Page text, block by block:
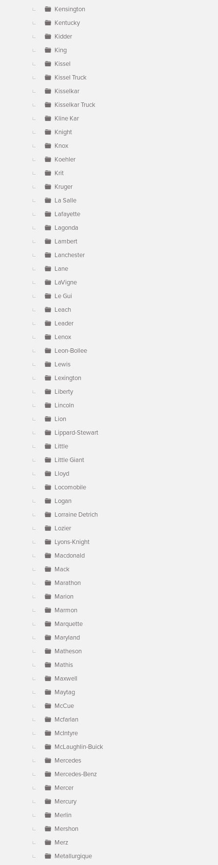
Kensington
Kentucky
Kidder
King
Kissel
Kissel Truck
Kisselkar
Kisselkar Truck
Kline Kar
Knight
Knox
Koehler
Krit
Kruger
La Salle
Lafayette
Lagonda
Lambert
Lanchester
Lane
LaVigne
Le Gui
Leach
Leader
Lenox
Leon-Bollee
Lewis
Lexington
Liberty
Lincoln
Lion
Lippard-Stewart
Little
Little Giant
Lloyd
Locomobile
Logan
Lorraine Detrich
Lozier
Lyons-Knight
Macdonald
Mack
Marathon
Marion
Marmon
Marquette
Maryland
Matheson
Mathis
Maxwell
Maytag
McCue
Mcfarlan
McIntyre
McLaughlin-Buick
Mercedes
Mercedes-Benz
Mercer
Mercury
Merlin
Mershon
Merz
Metallurgique